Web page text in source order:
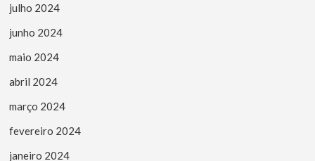
julho 2024
junho 2024
maio 2024
abril 2024
março 2024
fevereiro 2024
janeiro 2024